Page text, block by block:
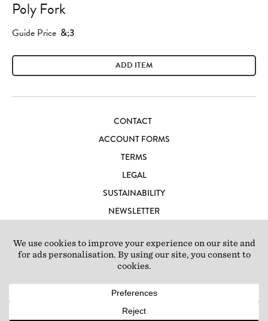
Poly Fork
Guide Price &;3
ADD ITEM
CONTACT
ACCOUNT FORMS
TERMS
LEGAL
SUSTAINABILITY
NEWSLETTER
LOFT IBIZA
© 2026 Loft Studios Ltd. UK Company Reg 10808363|77-81